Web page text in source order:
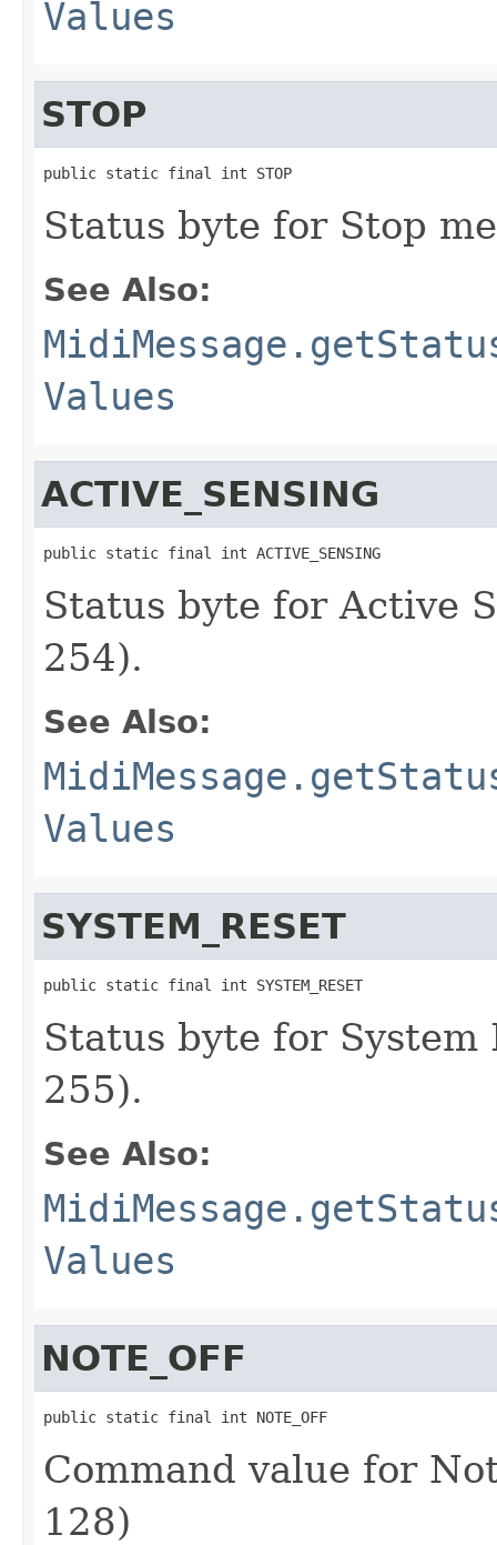
Values
STOP
public static final int STOP
Status byte for Stop
See Also:
Values
ACTIVE_SENSING
public static final int ACTIVE_SENSING
Status byte for Active
254).
See Also:
Values
SYSTEM_RESET
public static final int SYSTEM_RESET
Status byte for System
255).
See Also:
Values
NOTE_OFF
public static final int NOTE_OFF
Command value for
128)